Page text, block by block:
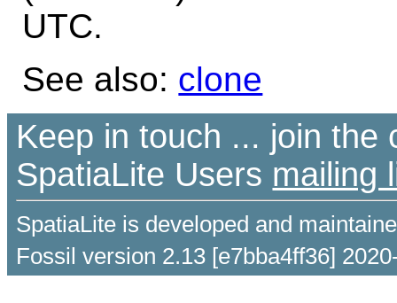
UTC.
See also: clone
Keep in touch ... join the
SpatiaLite Users mailing
SpatiaLite is developed and
Fossil version 2.13 [e7bba4ff36]